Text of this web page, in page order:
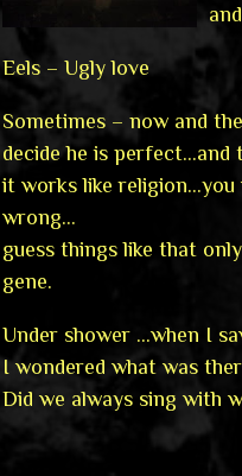
Eels – Ugly love
Sometimes – now and
decide he is perfect…and
it works like
wrong…
guess things like that
gene.
Under shower …when I
I wondered what was
Did we always sing with